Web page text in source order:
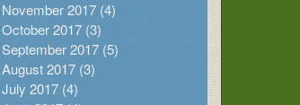
November 2017 (4)
October 2017 (3)
September 2017 (5)
August 2017 (3)
July 2017 (4)